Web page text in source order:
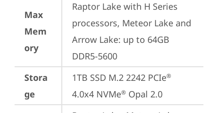
Max
Mem
ory
Raptor Lake with H Series
processors, Meteor Lake and
Arrow Lake: up to 64GB
DDR5-5600
Stora
ge
1TB SSD M.2 2242 PCIe®
4.0x4 NVMe® Opal 2.0